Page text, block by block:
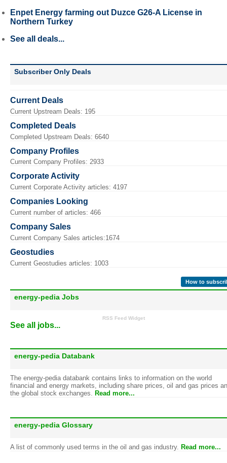
Enpet Energy farming out Duzce G26-A License in
Northern Turkey
See all deals...
Subscriber Only Deals
Current Deals
Current Upstream Deals: 195
Completed Deals
Completed Upstream Deals: 6640
Company Profiles
Current Company Profiles: 2933
Corporate Activity
Current Corporate Activity articles: 4197
Companies Looking
Current number of articles: 466
Company Sales
Current Company Sales articles:1674
Geostudies
Current Geostudies articles: 1003
How to
energy-pedia Jobs
RSS Feed Widget
See all jobs...
energy-pedia Databank
The energy-pedia databank contains links to information on the world
financial and energy markets, including share prices, oil and gas prices
the global stock exchanges. Read more...
energy-pedia Glossary
A list of commonly used terms in the oil and gas industry. Read more...